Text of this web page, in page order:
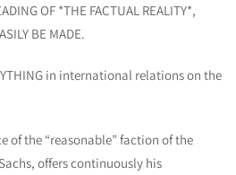
OF *THE FACTUAL REALITY*,
BE MADE.
in international relations on the
of the “reasonable” faction of the
offers continuously his